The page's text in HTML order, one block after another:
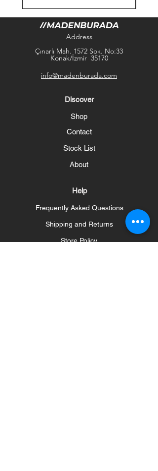
Address
Çınarlı Mah. 1572 Sok. No:33
Konak/İzmir 35170
info@madenburada.com
Discover
Shop
Contact
Stock List
About
Help
Frequently Asked Questions
Shipping and Returns
Store Policy